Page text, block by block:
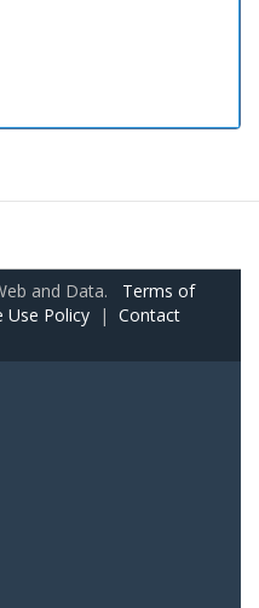
and Data. Terms of
Use Policy | Contact